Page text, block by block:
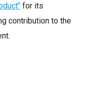
for its
contribution to the